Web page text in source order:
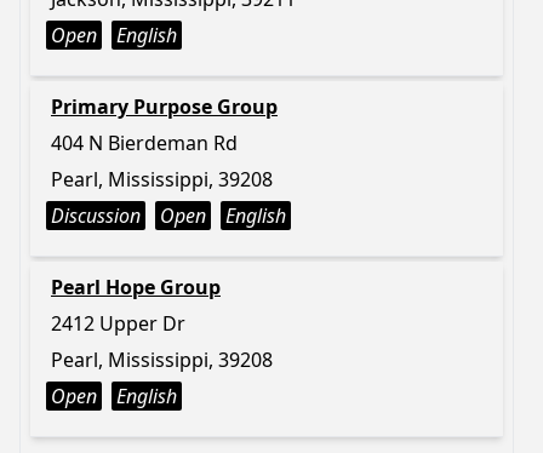
Open
English
Primary Purpose Group
404 N Bierdeman Rd
Pearl, Mississippi, 39208
Discussion
Open English
Pearl Hope Group
2412 Upper Dr
Pearl, Mississippi, 39208
Open
English